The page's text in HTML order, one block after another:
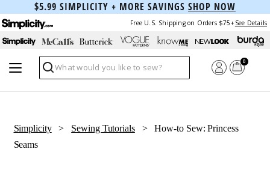
$5.99 SIMPLICITY + MORE SAVINGS SHOP NOW
Free U.S. Shipping on Orders $75+ See Details
Search
0
Simplicity> Sewing Tutorials> How-to Sew: Princess
Seams